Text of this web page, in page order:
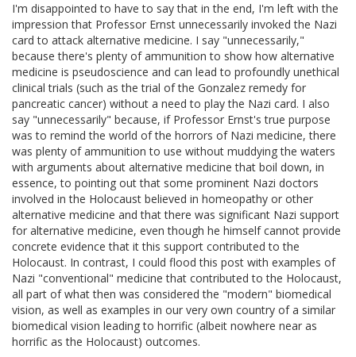
I'm disappointed to have to say that in the end, I'm left with the
impression that Professor Ernst unnecessarily invoked the Nazi
card to attack alternative medicine. I say "unnecessarily,"
because there's plenty of ammunition to show how alternative
medicine is pseudoscience and can lead to profoundly unethical
clinical trials (such as the trial of the Gonzalez remedy for
pancreatic cancer) without a need to play the Nazi card. I also
say "unnecessarily" because, if Professor Ernst's true purpose
was to remind the world of the horrors of Nazi medicine, there
was plenty of ammunition to use without muddying the waters
with arguments about alternative medicine that boil down, in
essence, to pointing out that some prominent Nazi doctors
involved in the Holocaust believed in homeopathy or other
alternative medicine and that there was significant Nazi support
for alternative medicine, even though he himself cannot provide
concrete evidence that it this support contributed to the
Holocaust. In contrast, I could flood this post with examples of
Nazi "conventional" medicine that contributed to the Holocaust,
all part of what then was considered the "modern" biomedical
vision, as well as examples in our very own country of a similar
biomedical vision leading to horrific (albeit nowhere near as
horrific as the Holocaust) outcomes.